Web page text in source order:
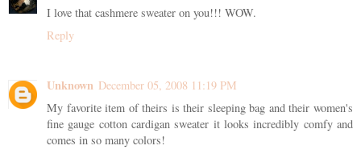
I love that cashmere sweater on you!!! WOW.
Reply
Unknown December 05, 2008 11:19 PM
My favorite item of theirs is their sleeping bag and their women's
fine gauge cotton cardigan sweater it looks incredibly comfy and
comes in so many colors!